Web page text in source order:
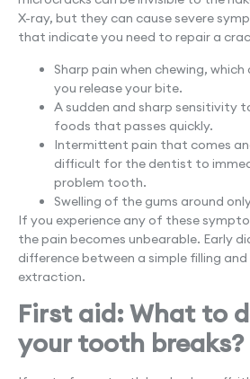
X-ray, but they can cause severe
that indicate you need to repair a
Sharp pain when chewing,
you release your bite.
A sudden and sharp sensitivity
foods that passes quickly.
Intermittent pain that comes
difficult for the dentist to
problem tooth.
Swelling of the gums around
If you experience any of these
the pain becomes unbearable. Early
difference between a simple filling
extraction.
First aid: What to
your tooth breaks?